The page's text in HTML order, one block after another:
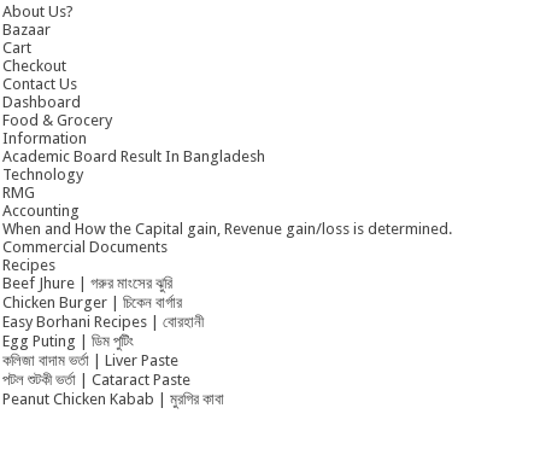
About Us?
Bazaar
Cart
Checkout
Contact Us
Dashboard
Food & Grocery
Information
Academic Board Result In Bangladesh
Technology
RMG
Accounting
When and How the Capital gain, Revenue gain/loss is determined.
Commercial Documents
Recipes
Beef Jhure | গরুর মাংসের ঝুরি
Chicken Burger | চিকেন বার্গার
Easy Borhani Recipes | বোরহানী
Egg Puting | ডিম পুটিং
কলিজা বাদাম ভর্তা | Liver Paste
পটল শুটকী ভর্তা | Cataract Paste
Peanut Chicken Kabab | মুরগির কাবা